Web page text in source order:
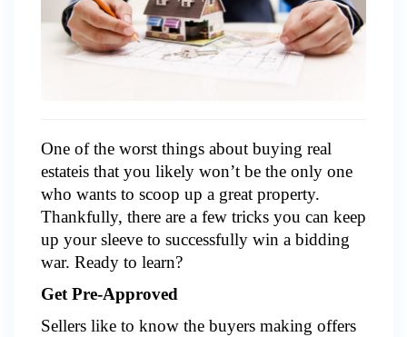
One of the worst things about buying real
estateis that you likely won’t be the only one
who wants to scoop up a great property.
Thankfully, there are a few tricks you can keep
up your sleeve to successfully win a bidding
war. Ready to learn?
Get Pre-Approved
Sellers like to know the buyers making offers